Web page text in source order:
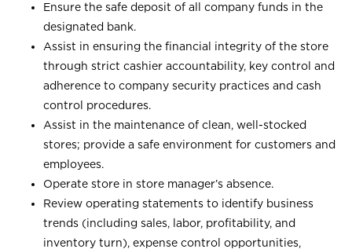
Ensure the safe deposit of all company funds in the
designated bank.
Assist in ensuring the financial integrity of the store
through strict cashier accountability, key control and
adherence to company security practices and cash
control procedures.
Assist in the maintenance of clean, well-stocked
stores; provide a safe environment for customers and
employees.
Operate store in store manager’s absence.
Review operating statements to identify business
trends (including sales, labor, profitability, and
inventory turn), expense control opportunities,